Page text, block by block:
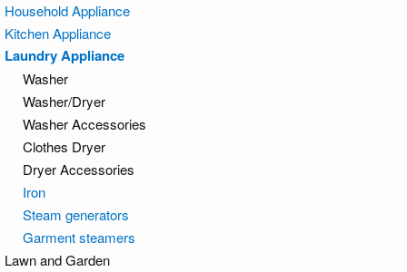
Household Appliance
Kitchen Appliance
Laundry Appliance
Washer
Washer/Dryer
Washer Accessories
Clothes Dryer
Dryer Accessories
Iron
Steam generators
Garment steamers
Lawn and Garden